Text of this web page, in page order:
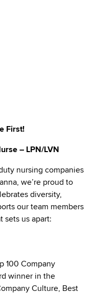
First!
– LPN/LVN
nursing companies
we’re proud to
diversity,
our team members
sets us apart:
100 Company
winner in the
Culture, Best